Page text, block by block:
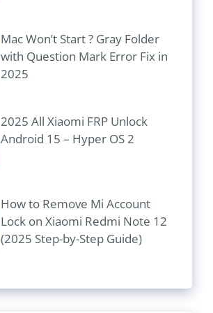
Mac Won’t Start ? Gray Folder
with Question Mark Error Fix in
2025
2025 All Xiaomi FRP Unlock
Android 15 – Hyper OS 2
How to Remove Mi Account
Lock on Xiaomi Redmi Note 12
(2025 Step-by-Step Guide)